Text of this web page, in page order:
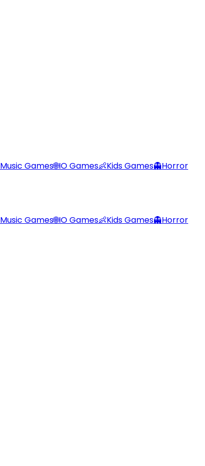
Music Games🌐IO Games👶Kids Games👻Horror
Music Games🌐IO Games👶Kids Games👻Horror